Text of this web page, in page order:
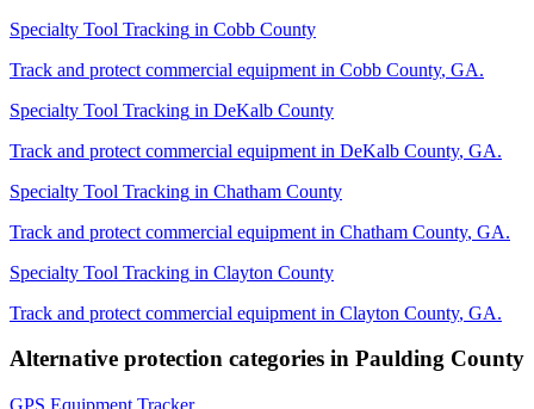
Specialty Tool Tracking in Cobb County
Track and protect commercial equipment in Cobb County, GA.
Specialty Tool Tracking in DeKalb County
Track and protect commercial equipment in DeKalb County, GA.
Specialty Tool Tracking in Chatham County
Track and protect commercial equipment in Chatham County, GA.
Specialty Tool Tracking in Clayton County
Track and protect commercial equipment in Clayton County, GA.
Alternative protection categories in Paulding County
GPS Equipment Tracker